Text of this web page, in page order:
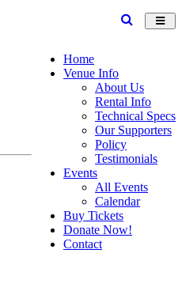
Home
Venue Info
About Us
Rental Info
Technical Specs
Our Supporters
Policy
Testimonials
Events
All Events
Calendar
Buy Tickets
Donate Now!
Contact